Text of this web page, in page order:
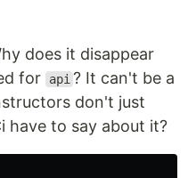
does it disappear
for api ? It can't be a
don't just
have to say about it?